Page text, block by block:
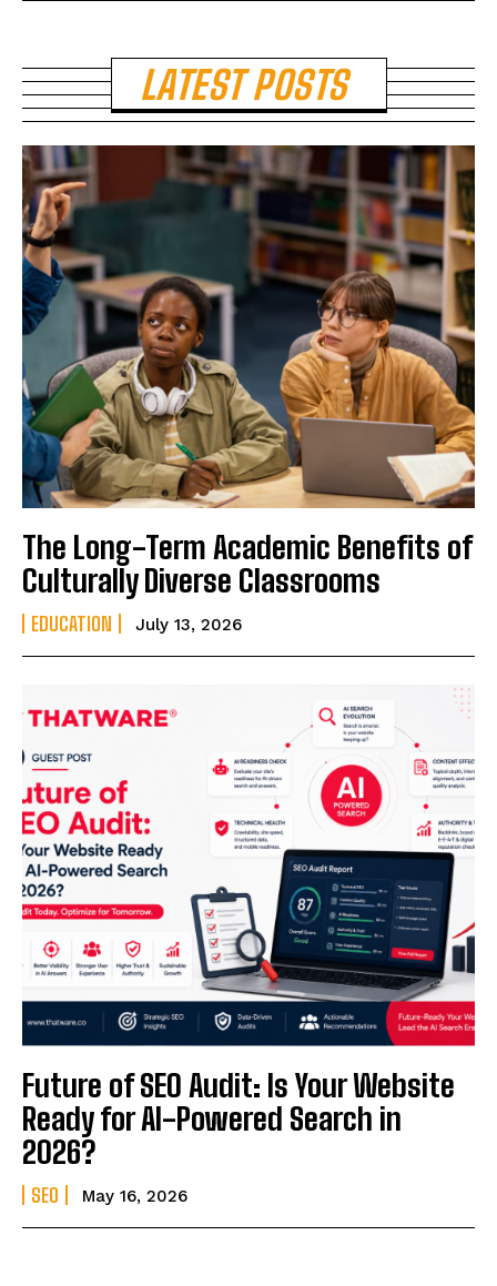
LATEST POSTS
The Long-Term Academic Benefits of
Culturally Diverse Classrooms
EDUCATION July 13, 2026
Future of SEO Audit: Is Your Website
Ready for AI-Powered Search in
2026?
SEO May 16, 2026